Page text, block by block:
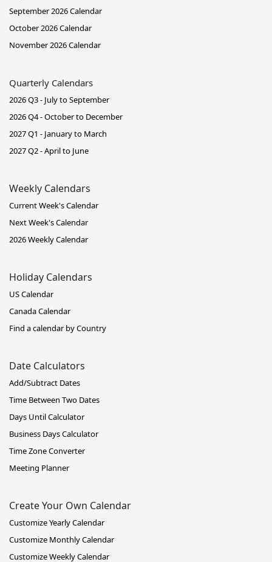
September 2026 Calendar
October 2026 Calendar
November 2026 Calendar
Quarterly Calendars
2026 Q3 - July to September
2026 Q4 - October to December
2027 Q1 - January to March
2027 Q2 - April to June
Weekly Calendars
Current Week's Calendar
Next Week's Calendar
2026 Weekly Calendar
Holiday Calendars
US Calendar
Canada Calendar
Find a calendar by Country
Date Calculators
Add/Subtract Dates
Time Between Two Dates
Days Until Calculator
Business Days Calculator
Time Zone Converter
Meeting Planner
Create Your Own Calendar
Customize Yearly Calendar
Customize Monthly Calendar
Customize Weekly Calendar